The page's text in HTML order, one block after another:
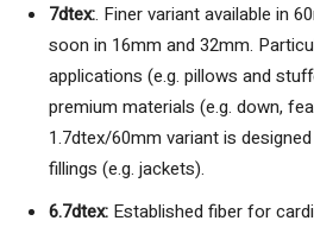
7dtex:. Finer variant available in
soon in 16mm and 32mm.
applications (e.g. pillows and
premium materials (e.g. down,
1.7dtex/60mm variant is
fillings (e.g. jackets).
6.7dtex: Established fiber for